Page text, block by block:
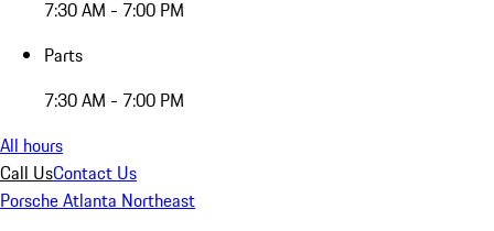
7:30 AM - 7:00 PM
Parts
7:30 AM - 7:00 PM
All hours
Call UsContact Us
Porsche Atlanta Northeast